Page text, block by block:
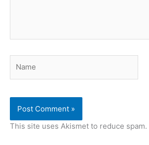
This site uses Akismet to reduce spam.